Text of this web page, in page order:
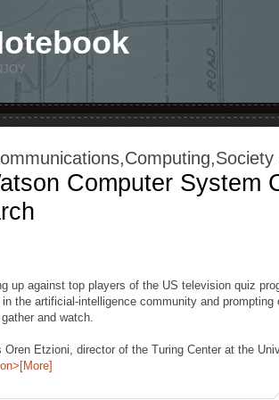
Computer System
up against top players of the US television quiz
the artificial-intelligence community and prompting
and watch.
Etzioni, director of the Turing Center at the